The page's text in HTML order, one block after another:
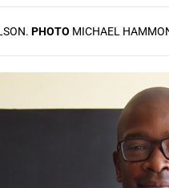
PHOTO MICHAEL